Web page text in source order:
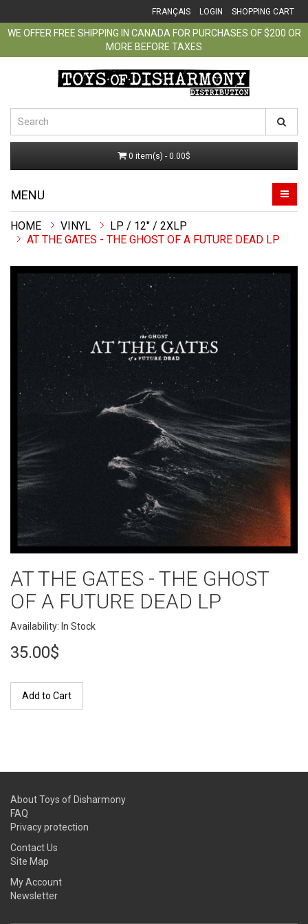
FRANÇAIS LOGIN SHOPPING CART
WE OFFER FREE SHIPPING IN CANADA FOR PURCHASES OF $200 OR
MORE BEFORE TAXES
0 item(s) - 0.00$
MENU
VINYL
LP / 12" / 2XLP
AT THE GATES - THE GHOST OF A FUTURE DEAD LP
AT THE GATES - THE GHOST
OF A FUTURE DEAD LP
Availability: In Stock
35.00$
Add to Cart
About Toys of Disharmony
FAQ
Privacy protection
Contact Us
Site Map
My Account
Newsletter